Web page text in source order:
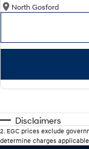
North Gosford
Disclaimers
2. EGC prices exclude
determine charges